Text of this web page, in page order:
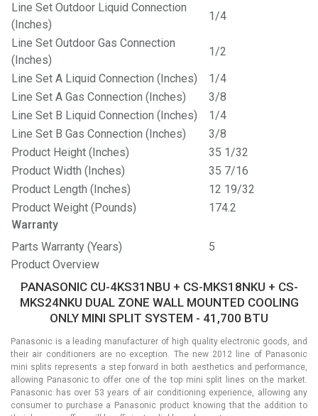
Line Set Outdoor Liquid Connection
(Inches)
1/4
Line Set Outdoor Gas Connection
(Inches)
1/2
Line Set A Liquid Connection (Inches)
1/4
Line Set A Gas Connection (Inches)
3/8
Line Set B Liquid Connection (Inches)
1/4
Line Set B Gas Connection (Inches)
3/8
Product Height (Inches)
35 1/32
Product Width (Inches)
35 7/16
Product Length (Inches)
12 19/32
Product Weight (Pounds)
174.2
Warranty
Parts Warranty (Years)
5
Product Overview
PANASONIC CU-4KS31NBU + CS-MKS18NKU + CS-
MKS24NKU DUAL ZONE WALL MOUNTED COOLING
ONLY MINI SPLIT SYSTEM - 41,700 BTU
Panasonic is a leading manufacturer of high quality electronic goods, and
their air conditioners are no exception. The new 2012 line of Panasonic
mini splits represents a step forward in both aesthetics and performance,
allowing Panasonic to offer one of the top mini split lines on the market.
Panasonic has over 53 years of air conditioning experience, allowing any
consumer to purchase a Panasonic product knowing that the addition to